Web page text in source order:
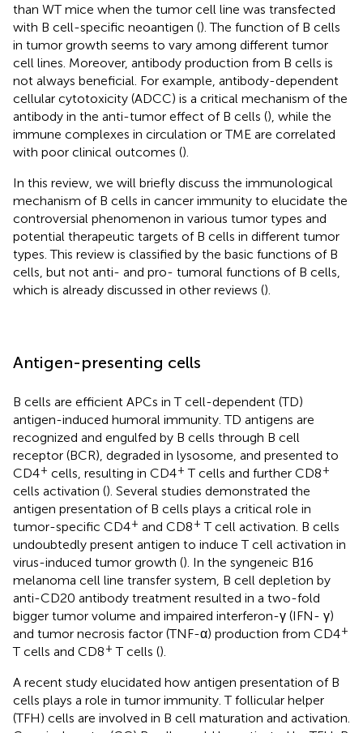
than WT mice when the tumor cell line was transfected
with B cell-specific neoantigen (). The function of B cells
in tumor growth seems to vary among different tumor
cell lines. Moreover, antibody production from B cells is
not always beneficial. For example, antibody-dependent
cellular cytotoxicity (ADCC) is a critical mechanism of the
antibody in the anti-tumor effect of B cells (), while the
immune complexes in circulation or TME are correlated
with poor clinical outcomes ().
In this review, we will briefly discuss the immunological
mechanism of B cells in cancer immunity to elucidate the
controversial phenomenon in various tumor types and
potential therapeutic targets of B cells in different tumor
types. This review is classified by the basic functions of B
cells, but not anti- and pro- tumoral functions of B cells,
which is already discussed in other reviews ().
Antigen-presenting cells
B cells are efficient APCs in T cell-dependent (TD)
antigen-induced humoral immunity. TD antigens are
recognized and engulfed by B cells through B cell
receptor (BCR), degraded in lysosome, and presented to
CD4+ cells, resulting in CD4+ T cells and further CD8+
cells activation (). Several studies demonstrated the
antigen presentation of B cells plays a critical role in
tumor-specific CD4+ and CD8+ T cell activation. B cells
undoubtedly present antigen to induce T cell activation in
virus-induced tumor growth (). In the syngeneic B16
melanoma cell line transfer system, B cell depletion by
anti-CD20 antibody treatment resulted in a two-fold
bigger tumor volume and impaired interferon-γ (IFN- γ)
and tumor necrosis factor (TNF-α) production from CD4+
T cells and CD8+ T cells ().
A recent study elucidated how antigen presentation of B
cells plays a role in tumor immunity. T follicular helper
(TFH) cells are involved in B cell maturation and activation.